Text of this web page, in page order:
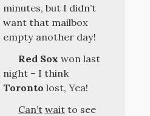
minutes, but I didn’t
want that mailbox
empty another day!
Red Sox won last
night – I think
Toronto lost, Yea!
Can’t waitto see